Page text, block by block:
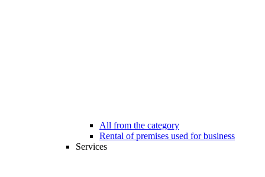
All from the category
Rental of premises used for business
Services